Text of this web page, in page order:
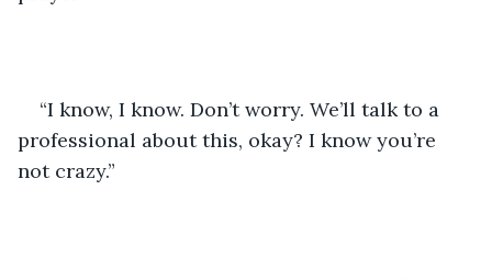
“I know, I know. Don’t worry. We’ll talk to a
professional about this, okay? I know you’re
not crazy.”